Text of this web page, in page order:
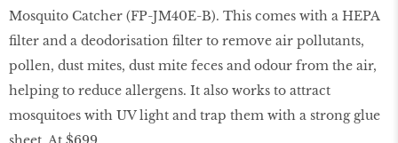
Mosquito Catcher (FP-JM40E-B). This comes with a HEPA
filter and a deodorisation filter to remove air pollutants,
pollen, dust mites, dust mite feces and odour from the air,
helping to reduce allergens. It also works to attract
mosquitoes with UV light and trap them with a strong glue